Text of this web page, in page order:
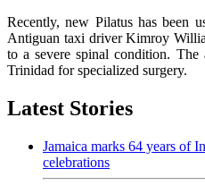
Recently, new Pilatus has been
Antiguan taxi driver Kimroy
to a severe spinal condition. The
Trinidad for specialized surgery.
Latest Stories
Jamaica marks 64 years of
celebrations